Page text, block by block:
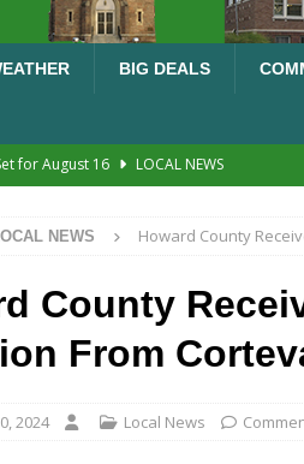
BIG DEALS
for August 16
LOCAL NEWS
Concert Series Continues Tonight with
Man Near I-70 Utility Pole in
Astronomy, Activities and Fun This
NEWS Howard County
County
From
2024 Local News